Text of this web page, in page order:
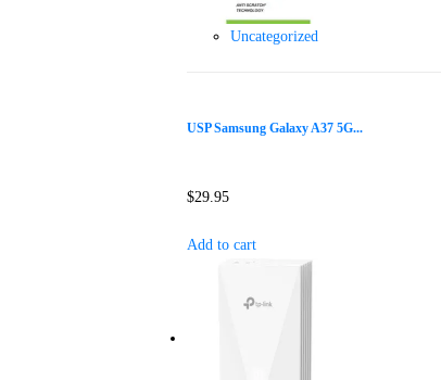
Uncategorized
USP Samsung Galaxy A37 5G...
$29.95
Add to cart